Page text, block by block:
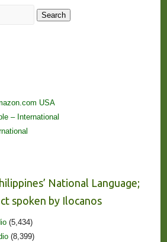
Search
USA
– International
National Language;
spoken by Ilocanos
(5,434)
(8,399)